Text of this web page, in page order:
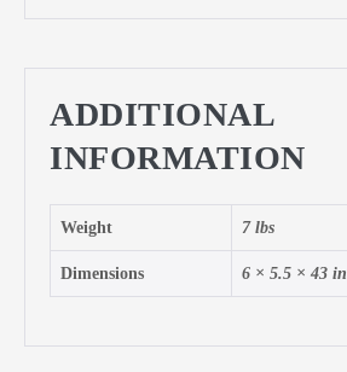
ADDITIONAL
INFORMATION
Weight 7 lbs
Dimensions 6 × 5.5 × 43 in